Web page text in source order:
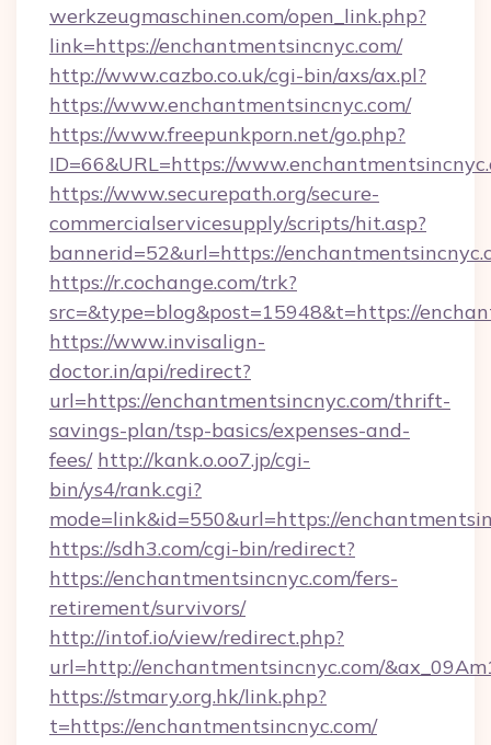
werkzeugmaschinen.com/open_link.php?
link=https://enchantmentsincnyc.com/
http://www.cazbo.co.uk/cgi-bin/axs/ax.pl?
https://www.enchantmentsincnyc.com/
https://www.freepunkporn.net/go.php?
ID=66&URL=https://
https://www.securepath.org/secure-
commercialservicesupply/scripts/hit.asp?
bannerid=52&url=https://
https://r.cochange.com/trk?
src=&type=blog&post=15948&t=https://
https://www.invisalign-
doctor.in/api/redirect?
url=https://enchantmentsincnyc.com/thrift-
savings-plan/tsp-basics/expenses-and-
fees/ http://kank.o.oo7.jp/cgi-
bin/ys4/rank.cgi?
mode=link&id=550&url=https://
https://sdh3.com/cgi-bin/redirect?
https://enchantmentsincnyc.com/fers-
retirement/survivors/
http://intof.io/view/redirect.php?
url=http://enchantmentsincnyc.com/
https://stmary.org.hk/link.php?
t=https://enchantmentsincnyc.com/